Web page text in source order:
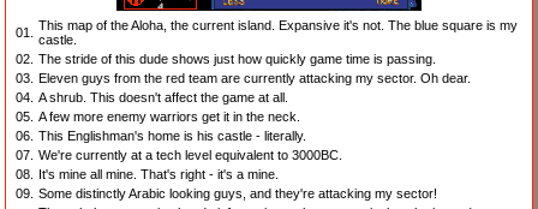
01.
This map of the Aloha, the current island. Expansive it's not. The blue square is my
castle.
02. The stride of this dude shows just how quickly game time is passing.
03. Eleven guys from the red team are currently attacking my sector. Oh dear.
04. A shrub. This doesn't affect the game at all.
05. A few more enemy warriors get it in the neck.
06. This Englishman's home is his castle - literally.
07. We're currently at a tech level equivalent to 3000BC.
08.
It's mine all mine. That's right - it's a mine.
09. Some distinctly Arabic looking guys, and they're attacking my sector!